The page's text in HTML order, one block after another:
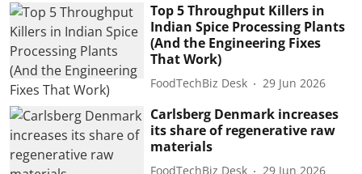
Top 5 Throughput Killers in
Indian Spice Processing Plants
(And the Engineering Fixes
That Work)
FoodTechBiz Desk 29 Jun 2026
Carlsberg Denmark increases
its share of regenerative raw
materials
FoodTechBiz Desk 29 Jun 2026